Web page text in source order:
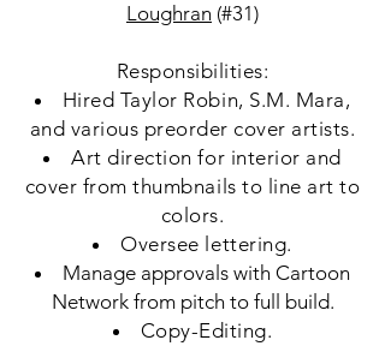
Loughran (#31)
Responsibilities:
Hired Taylor Robin, S.M. Mara,
and various preorder cover artists.
Art direction for interior and
cover from thumbnails to line art to
colors.
Oversee lettering.
Manage approvals with Cartoon
Network from pitch to full build.
Copy-Editing.